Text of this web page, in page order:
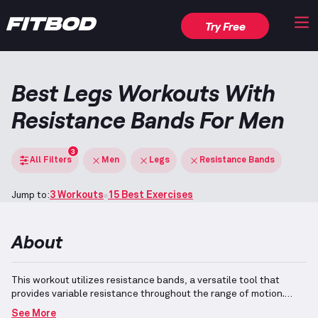
Try Free
Best Legs Workouts With
Resistance Bands For Men
All Filters
3
Men Legs Resistance Bands
Jump to:3 Workouts 15 Best Exercises
About
This workout utilizes resistance bands, a versatile tool that
provides variable resistance throughout the range of motion.
Such exercises efficiently target the lower body, particularly
See More